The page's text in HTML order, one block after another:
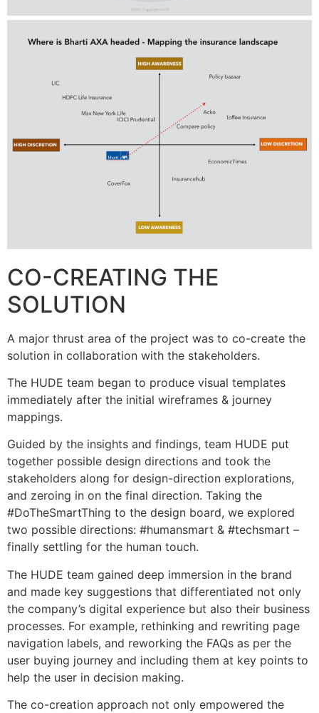
CO-CREATING THE
SOLUTION
A major thrust area of the project was to co-create the
solution in collaboration with the stakeholders.
The HUDE team began to produce visual templates
immediately after the initial wireframes & journey
mappings.
Guided by the insights and findings, team HUDE put
together possible design directions and took the
stakeholders along for design-direction explorations,
and zeroing in on the final direction. Taking the
#DoTheSmartThing to the design board, we explored
two possible directions: #humansmart & #techsmart –
finally settling for the human touch.
The HUDE team gained deep immersion in the brand
and made key suggestions that differentiated not only
the company’s digital experience but also their business
processes. For example, rethinking and rewriting page
navigation labels, and reworking the FAQs as per the
user buying journey and including them at key points to
help the user in decision making.
The co-creation approach not only empowered the